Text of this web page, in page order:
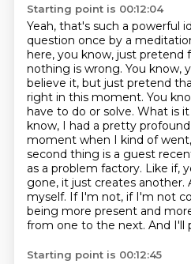
Starting point is 00:12:04
Yeah, that's such a powerful
question once by a
here, you know, just pretend
nothing is wrong. You know,
believe it, but just pretend
right in this moment. You
have to do or solve. What is
know, I had a pretty
moment when I kind of
second thing is a guest
as a problem factory. Like if,
gone, it just creates another.
myself. If I'm not, if I'm not
being more present and
from one to the next. And I'll
Starting point is 00:12:45